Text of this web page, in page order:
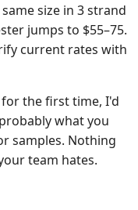
size in 3 strand
jumps to $55–75.
current rates with
the first time, I'd
what you
samples. Nothing
team hates.